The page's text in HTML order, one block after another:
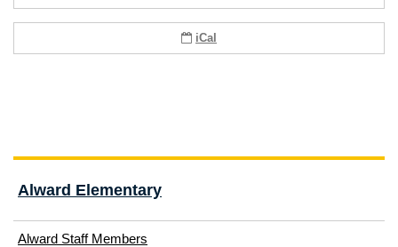
iCal
Alward Elementary
Alward Staff Members